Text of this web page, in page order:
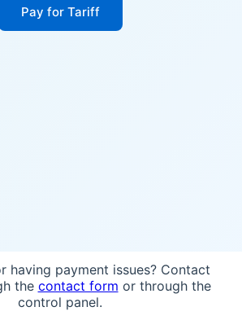
Pay for Tariff
having payment issues? Contact
the contact form or through the
control panel.